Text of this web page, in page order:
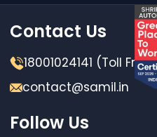
Contact Us
18001024141 (Toll Free)
contact@samil.in
Follow Us